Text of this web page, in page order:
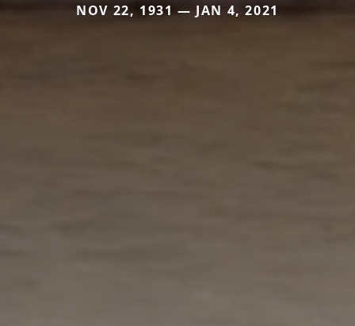
NOV 22, 1931 — JAN 4, 2021